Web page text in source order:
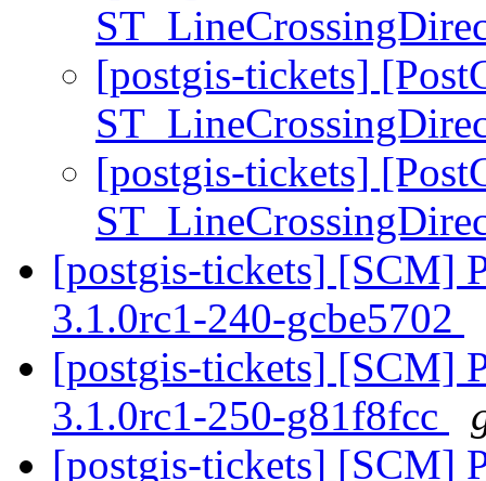
[postgis-tickets]
[postgis-tickets]
[postgis-tickets] [SCM]
3.1.0rc1-240-gcbe5702
[postgis-tickets] [SCM]
3.1.0rc1-250-g81f8fcc
[postgis-tickets] [SCM]